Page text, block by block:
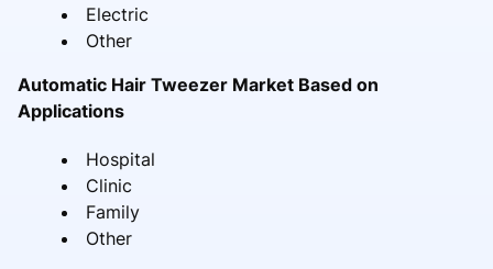
Electric
Other
Automatic Hair Tweezer Market Based on
Applications
Hospital
Clinic
Family
Other